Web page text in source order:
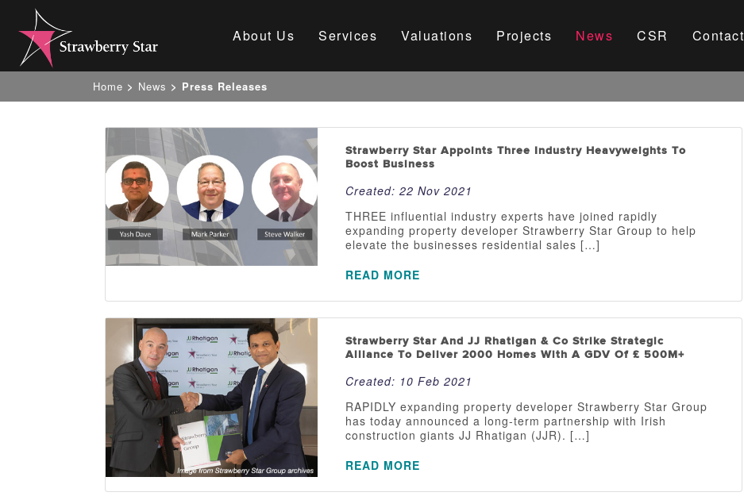
About Us Services Valuations Projects News CSR Contact
Home > News > Press Releases
Strawberry Star Appoints Three Industry Heavyweights To
Boost Business
Created: 22 Nov 2021
THREE influential industry experts have joined rapidly
expanding property developer Strawberry Star Group to help
elevate the businesses residential sales […]
READ MORE
Strawberry Star And JJ Rhatigan & Co Strike Strategic
Alliance To Deliver 2000 Homes With A GDV Of £ 500M+
Created: 10 Feb 2021
RAPIDLY expanding property developer Strawberry Star Group
has today announced a long-term partnership with Irish
construction giants JJ Rhatigan (JJR). […]
READ MORE